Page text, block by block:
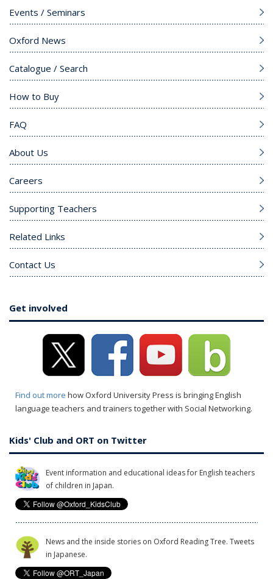
Events / Seminars
Oxford News
Catalogue / Search
How to Buy
FAQ
About Us
Careers
Supporting Teachers
Related Links
Contact Us
Get involved
Find out more how Oxford University Press is bringing English
language teachers and trainers together with Social Networking.
Kids' Club and ORT on Twitter
Event information and educational ideas for English teachers
of children in Japan.
News and the inside stories on Oxford Reading Tree. Tweets
in Japanese.